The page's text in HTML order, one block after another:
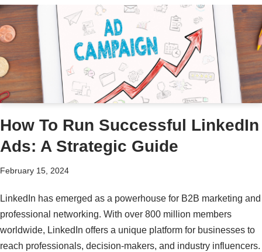
How To Run Successful LinkedIn
Ads: A Strategic Guide
February 15, 2024
LinkedIn has emerged as a powerhouse for B2B marketing and
professional networking. With over 800 million members
worldwide, LinkedIn offers a unique platform for businesses to
reach professionals, decision-makers, and industry influencers.